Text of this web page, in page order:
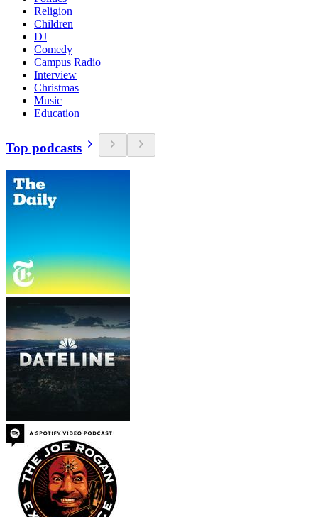
Religion
Children
DJ
Comedy
Campus Radio
Interview
Christmas
Music
Education
Top podcasts